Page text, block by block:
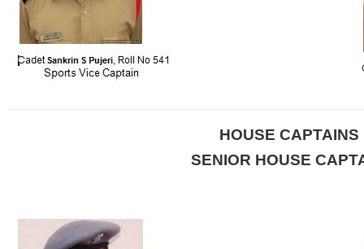
HOUSE CAPTAINS
SENIOR HOUSE